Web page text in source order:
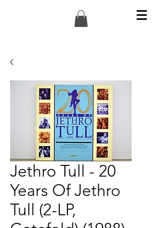
Jethro Tull - 20
Years Of Jethro
Tull (2-LP,